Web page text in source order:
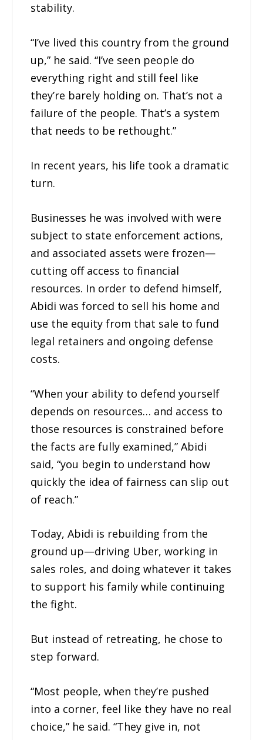
stability.
“I’ve lived this country from the ground
up,” he said. “I’ve seen people do
everything right and still feel like
they’re barely holding on. That’s not a
failure of the people. That’s a system
that needs to be rethought.”
In recent years, his life took a dramatic
turn.
Businesses he was involved with were
subject to state enforcement actions,
and associated assets were frozen—
cutting off access to financial
resources. In order to defend himself,
Abidi was forced to sell his home and
use the equity from that sale to fund
legal retainers and ongoing defense
costs.
“When your ability to defend yourself
depends on resources… and access to
those resources is constrained before
the facts are fully examined,” Abidi
said, “you begin to understand how
quickly the idea of fairness can slip out
of reach.”
Today, Abidi is rebuilding from the
ground up—driving Uber, working in
sales roles, and doing whatever it takes
to support his family while continuing
the fight.
But instead of retreating, he chose to
step forward.
“Most people, when they’re pushed
into a corner, feel like they have no real
choice,” he said. “They give in, not